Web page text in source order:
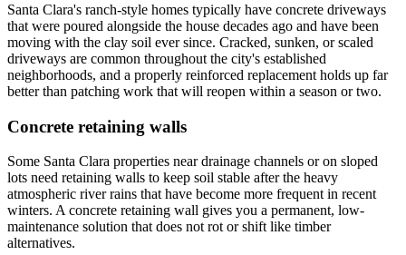
Santa Clara's ranch-style homes typically have concrete driveways
that were poured alongside the house decades ago and have been
moving with the clay soil ever since. Cracked, sunken, or scaled
driveways are common throughout the city's established
neighborhoods, and a properly reinforced replacement holds up far
better than patching work that will reopen within a season or two.
Concrete retaining walls
Some Santa Clara properties near drainage channels or on sloped
lots need retaining walls to keep soil stable after the heavy
atmospheric river rains that have become more frequent in recent
winters. A concrete retaining wall gives you a permanent, low-
maintenance solution that does not rot or shift like timber
alternatives.